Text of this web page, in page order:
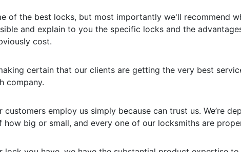
of the best locks, but most importantly we'll recommend
and explain to you the specific locks and the
cost.
certain that our clients are getting the very best
company.
customers employ us simply because can trust us. We’re
big or small, and every one of our locksmiths are